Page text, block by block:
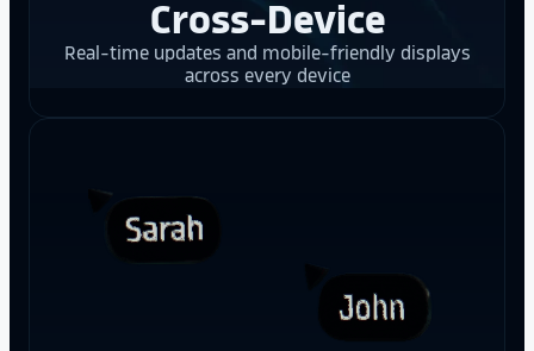
Cross-Device
Real-time updates and mobile-friendly displays
across every device